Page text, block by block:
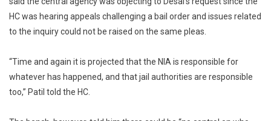
HC was hearing appeals challenging a bail order and issues related
to the inquiry could not be raised on the same pleas.
“Time and again it is projected that the NIA is responsible for
whatever has happened, and that jail authorities are responsible
too,” Patil told the HC.